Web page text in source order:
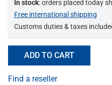
In stock: orders placed today
Free international shipping
Customs duties & taxes
ADD TO CART
Find a reseller